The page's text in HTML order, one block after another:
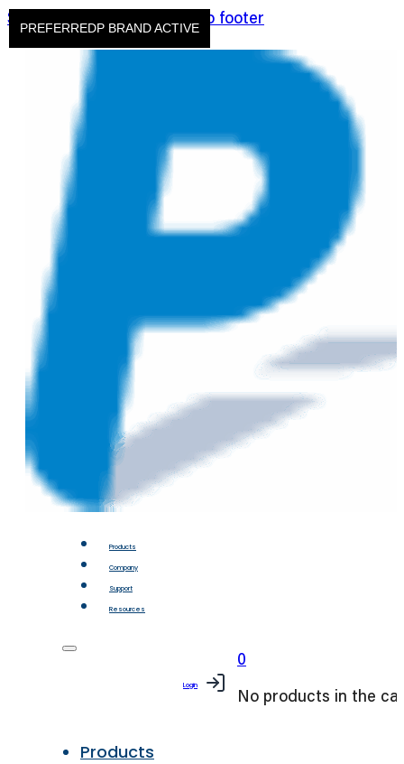
Skip to main content Skip to footer
Products
Company
Support
Resources
Products
Login
0
No products in the